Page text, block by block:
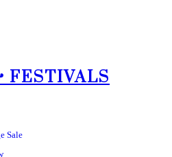
FESTIVALS
Sale